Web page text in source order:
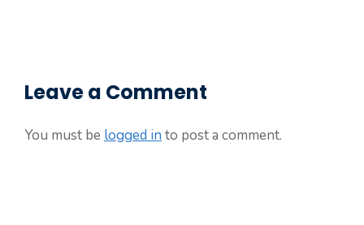
Leave a Comment
You must be logged in to post a comment.